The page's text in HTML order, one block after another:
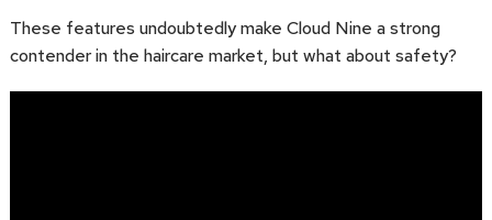
These features undoubtedly make Cloud Nine a strong
contender in the haircare market, but what about safety?